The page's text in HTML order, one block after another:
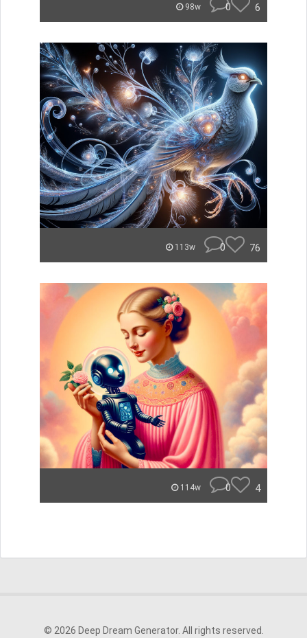
98w 0 6
113w 0 76
114w 0 4
© 2026 Deep Dream Generator. All rights reserved.